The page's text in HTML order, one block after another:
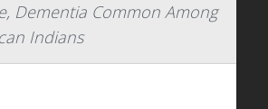
Dementia Common Among
Indians